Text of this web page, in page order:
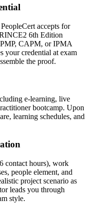
recognised credential
programme and PMO
accepts for
6th Edition
CAPM, or IPMA
your credential at exam
the proof.
e-learning, live
bootcamp. Upon
learning schedules, and
contact hours), work
people element, and
project scenario as
leads you through
style.